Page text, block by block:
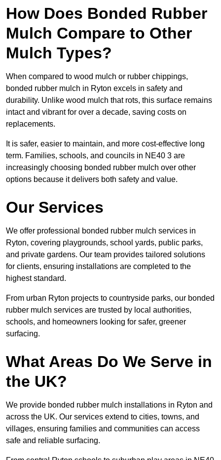
How Does Bonded Rubber
Mulch Compare to Other
Mulch Types?
When compared to wood mulch or rubber chippings,
bonded rubber mulch in Ryton excels in safety and
durability. Unlike wood mulch that rots, this surface remains
intact and vibrant for over a decade, saving costs on
replacements.
It is safer, easier to maintain, and more cost-effective long
term. Families, schools, and councils in NE40 3 are
increasingly choosing bonded rubber mulch over other
options because it delivers both safety and value.
Our Services
We offer professional bonded rubber mulch services in
Ryton, covering playgrounds, school yards, public parks,
and private gardens. Our team provides tailored solutions
for clients, ensuring installations are completed to the
highest standard.
From urban Ryton projects to countryside parks, our bonded
rubber mulch services are trusted by local authorities,
schools, and homeowners looking for safer, greener
surfacing.
What Areas Do We Serve in
the UK?
We provide bonded rubber mulch installations in Ryton and
across the UK. Our services extend to cities, towns, and
villages, ensuring families and communities can access
safe and reliable surfacing.